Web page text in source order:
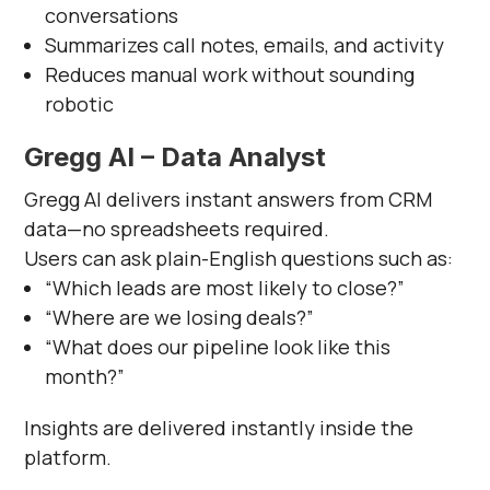
conversations
Summarizes call notes, emails, and activity
Reduces manual work without sounding
robotic
Gregg AI – Data Analyst
Gregg AI delivers instant answers from CRM
data—no spreadsheets required.
Users can ask plain-English questions such as:
“Which leads are most likely to close?”
“Where are we losing deals?”
“What does our pipeline look like this
month?”
Insights are delivered instantly inside the
platform.